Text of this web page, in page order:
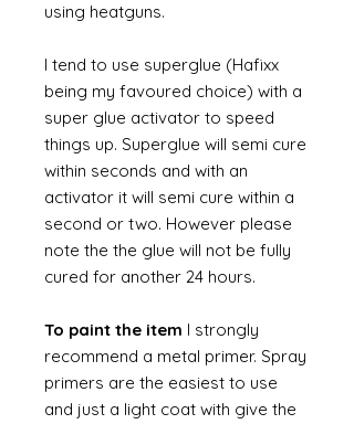
using heatguns.
I tend to use superglue (Hafixx
being my favoured choice) with a
super glue activator to speed
things up. Superglue will semi cure
within seconds and with an
activator it will semi cure within a
second or two. However please
note the the glue will not be fully
cured for another 24 hours.
To paint the item I strongly
recommend a metal primer. Spray
primers are the easiest to use
and just a light coat with give the